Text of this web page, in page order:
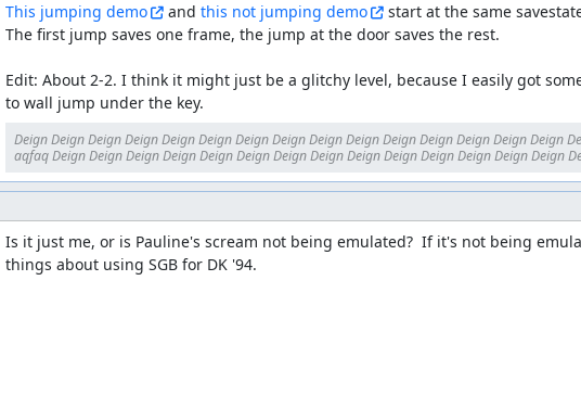
This jumping demo and this not jumping demo
start at the same
The first jump saves one frame, the jump at the door saves the rest.
Edit: About 2-2. I think it might just be a glitchy level, because I easily got
to wall jump under the key.
Deign Deign Deign Deign Deign Deign Deign Deign Deign Deign Deign Deign Deign Deign Deign
aqfaq Deign Deign Deign Deign Deign Deign Deign Deign Deign Deign Deign Deign Deign Deign
Is it just me, or is Pauline's scream not being emulated?  If it's not being
things about using SGB for DK '94.